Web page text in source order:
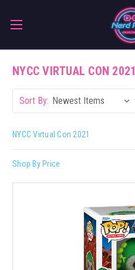
NYCC VIRTUAL CON 2021
Sort By:
NYCC Virtual Con 2021
Shop By Price